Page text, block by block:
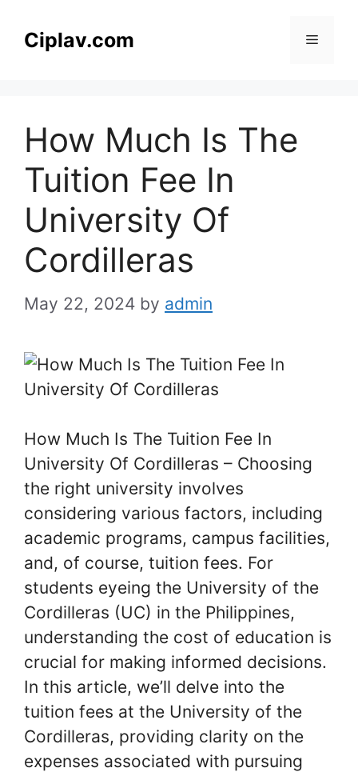
Ciplav.com Menu
How Much Is The
Tuition Fee In
University Of
Cordilleras
May 22, 2024 by admin
How Much Is The Tuition Fee In
University Of Cordilleras – Choosing
the right university involves
considering various factors, including
academic programs, campus facilities,
and, of course, tuition fees. For
students eyeing the University of the
Cordilleras (UC) in the Philippines,
understanding the cost of education is
crucial for making informed decisions.
In this article, we’ll delve into the
tuition fees at the University of the
Cordilleras, providing clarity on the
expenses associated with pursuing